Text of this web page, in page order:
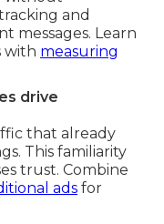
and
messages. Learn
with measuring
drive
that already
This familiarity
trust. Combine
ads for